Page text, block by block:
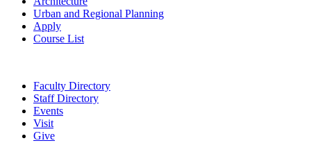
Urban and Regional Planning
Apply
Course List
Faculty Directory
Staff Directory
Events
Visit
Give